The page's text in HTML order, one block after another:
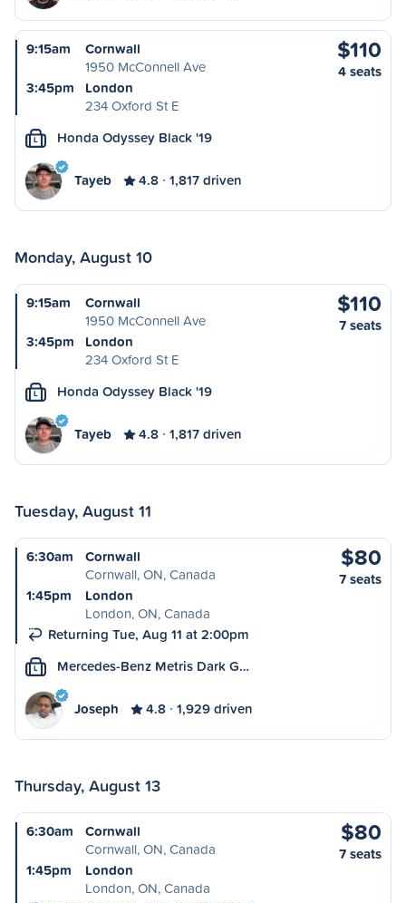
9:15am
Cornwall
1950 McConnell Ave
3:45pm
London
234 Oxford St E
$110
4 seats
L Honda Odyssey Black '19
Tayeb 4.8 1,817 driven
Monday, August 10
9:15am
Cornwall
1950 McConnell Ave
3:45pm
London
234 Oxford St E
$110
7 seats
L Honda Odyssey Black '19
Tayeb 4.8 1,817 driven
Tuesday, August 11
6:30am
Cornwall
Cornwall, ON, Canada
1:45pm
London
London, ON, Canada
Returning Tue, Aug 11 at 2:00pm
$80
7 seats
L Mercedes-Benz Metris Dark G…
Joseph 4.8 1,929 driven
Thursday, August 13
6:30am
Cornwall
Cornwall, ON, Canada
1:45pm
London
London, ON, Canada
$80
7 seats